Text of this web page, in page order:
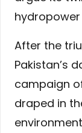
After the
Pakistan’s
campaign
draped in